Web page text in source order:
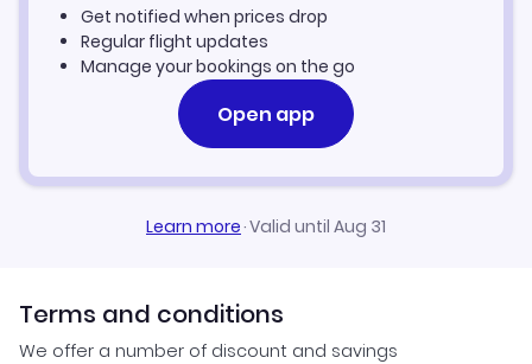
Get notified when prices drop
Regular flight updates
Manage your bookings on the go
Open app
Learn more·Valid until Aug 31
Terms and conditions
We offer a number of discount and savings